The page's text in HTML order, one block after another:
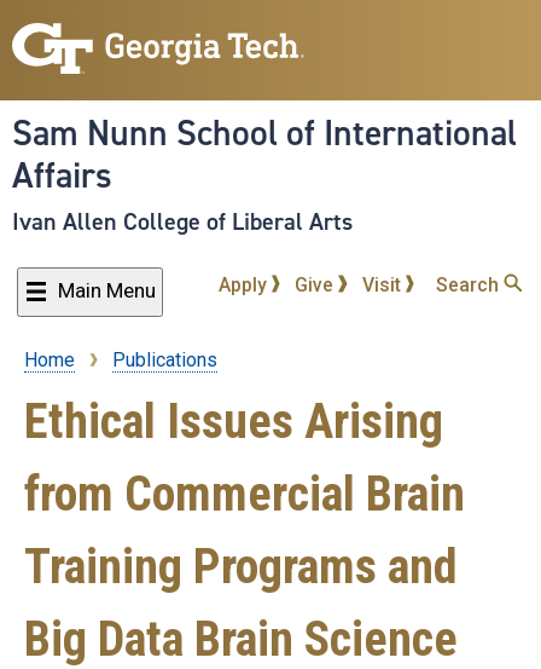
to
content
Sam Nunn School of International
Affairs
Ivan Allen College of Liberal Arts
Main Menu Apply Give Visit Search
Breadcrumb
Home Publications
Ethical Issues Arising
from Commercial Brain
Training Programs and
Big Data Brain Science